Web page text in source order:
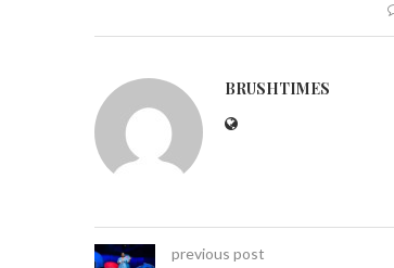
BRUSHTIMES
previous post